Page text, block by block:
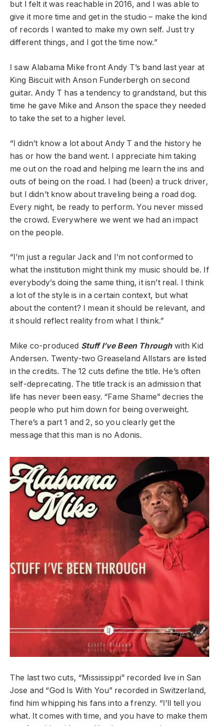
but I felt it was reachable in 2016, and I was able to
give it more time and get in the studio – make the kind
of records I wanted to make my own self. Just try
different things, and I got the time now.”
I saw Alabama Mike front Andy T’s band last year at
King Biscuit with Anson Funderbergh on second
guitar. Andy T has a tendency to grandstand, but this
time he gave Mike and Anson the space they needed
to take the set to a higher level.
“I didn’t know a lot about Andy T and the history he
has or how the band went. I appreciate him taking
me out on the road and helping me learn the ins and
outs of being on the road. I had (been) a truck driver,
but I didn’t know about traveling being a road dog.
Every night, be ready to perform. You never missed
the crowd. Everywhere we went we had an impact
on the people.
“I’m just a regular Jack and I’m not conformed to
what the institution might think my music should be. If
everybody’s doing the same thing, it isn’t real. I think
a lot of the style is in a certain context, but what
about the content? I mean it should be relevant, and
it should reflect reality from what I think.”
Mike co-produced Stuff I’ve Been Throughwith Kid
Andersen. Twenty-two Greaseland Allstars are listed
in the credits. The 12 cuts define the title. He’s often
self-deprecating. The title track is an admission that
life has never been easy. “Fame Shame” decries the
people who put him down for being overweight.
There’s a part 1 and 2, so you clearly get the
message that this man is no Adonis.
The last two cuts, “Mississippi” recorded live in San
Jose and “God Is With You” recorded in Switzerland,
find him whipping his fans into a frenzy. “I’ll tell you
what. It comes with time, and you have to make them